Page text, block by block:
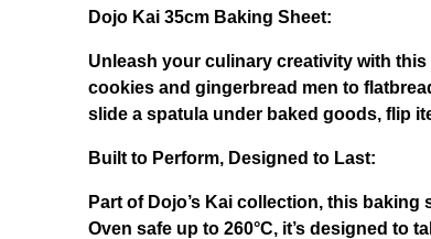
Dojo Kai 35cm Baking Sheet:
Unleash your culinary creativity with
cookies and gingerbread men to
slide a spatula under baked goods, flip
Built to Perform, Designed to Last:
Part of Dojo’s Kai collection, this
Oven safe up to 260°C, it’s designed to